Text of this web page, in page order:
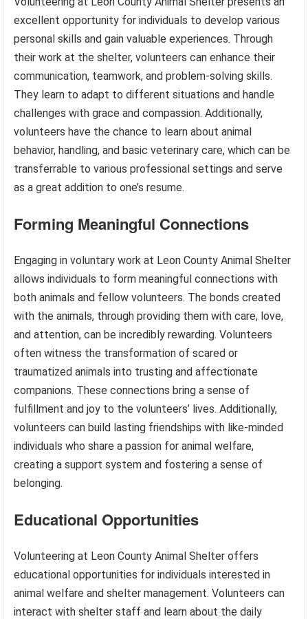
excellent opportunity for individuals to develop various
personal skills and gain valuable experiences. Through
their work at the shelter, volunteers can enhance their
communication, teamwork, and problem-solving skills.
They learn to adapt to different situations and handle
challenges with grace and compassion. Additionally,
volunteers have the chance to learn about animal
behavior, handling, and basic veterinary care, which can be
transferrable to various professional settings and serve
as a great addition to one’s resume.
Forming Meaningful Connections
Engaging in voluntary work at Leon County Animal Shelter
allows individuals to form meaningful connections with
both animals and fellow volunteers. The bonds created
with the animals, through providing them with care, love,
and attention, can be incredibly rewarding. Volunteers
often witness the transformation of scared or
traumatized animals into trusting and affectionate
companions. These connections bring a sense of
fulfillment and joy to the volunteers’ lives. Additionally,
volunteers can build lasting friendships with like-minded
individuals who share a passion for animal welfare,
creating a support system and fostering a sense of
belonging.
Educational Opportunities
Volunteering at Leon County Animal Shelter offers
educational opportunities for individuals interested in
animal welfare and shelter management. Volunteers can
interact with shelter staff and learn about the daily